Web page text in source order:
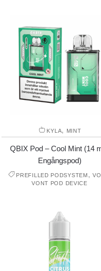
KYLA, MINT
QBIX Pod – Cool Mint (14
Engångspod)
PREFILLED PODSYSTEM,
VONT POD DEVICE